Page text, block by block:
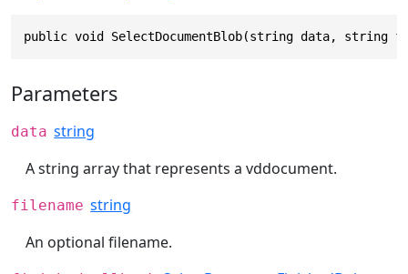
public void SelectDocumentBlob(string data, string
Parameters
data string
A string array that represents a vddocument.
filename string
An optional filename.